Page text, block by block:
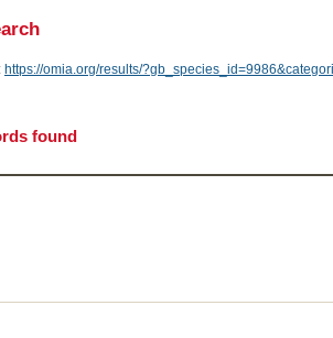
https://omia.org/results/
found